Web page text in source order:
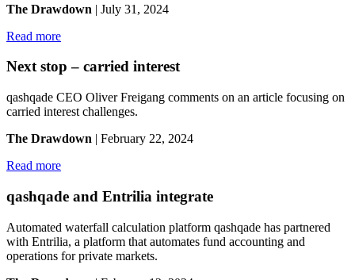
The Drawdown | July 31, 2024
Read more
Next stop – carried interest
qashqade CEO Oliver Freigang comments on an article focusing on
carried interest challenges.
The Drawdown | February 22, 2024
Read more
qashqade and Entrilia integrate
Automated waterfall calculation platform qashqade has partnered
with Entrilia, a platform that automates fund accounting and
operations for private markets.